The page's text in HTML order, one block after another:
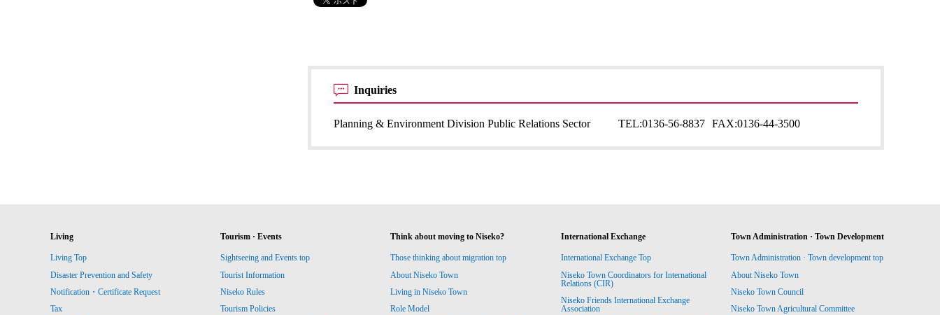
Inquiries
Planning & Environment Division Public Relations Sector TEL:0136-56-8837 FAX:0136-44-3500
Living
Living Top
Disaster Prevention and Safety
Notification・Certificate Request
Tax
Tourism · Events
Sightseeing and Events top
Tourist Information
Niseko Rules
Tourism Policies
Think about moving to Niseko?
Those thinking about migration top
About Niseko Town
Living in Niseko Town
Role Model
International Exchange
International Exchange Top
Niseko Town Coordinators for International
Relations (CIR)
Niseko Friends International Exchange
Association
Town Administration · Town Development
Town Administration · Town development top
About Niseko Town
Niseko Town Council
Niseko Town Agricultural Committee